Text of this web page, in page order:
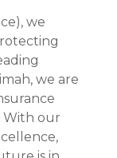
we are
With our